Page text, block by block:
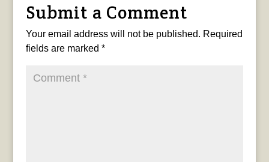
Submit a Comment
Your email address will not be published. Required
fields are marked *